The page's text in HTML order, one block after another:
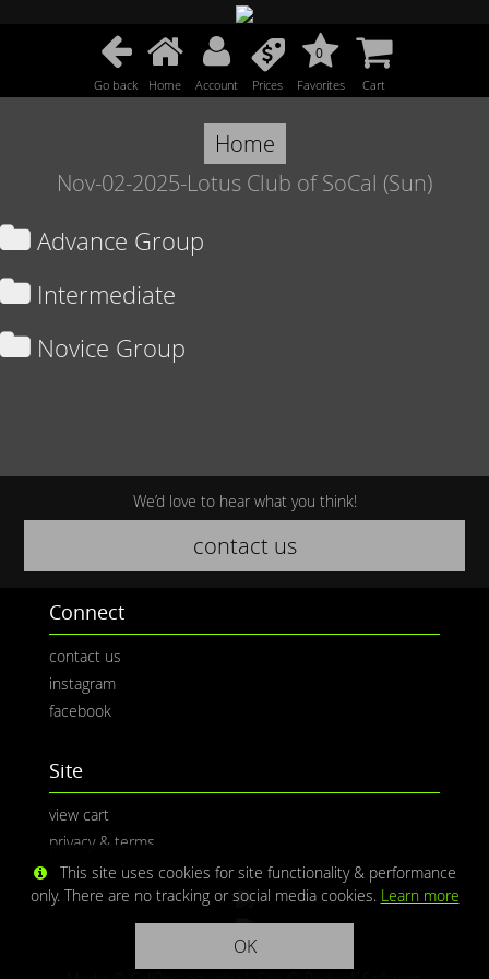
Go back Home Account Prices
0
Favorites Cart
Home
Nov-02-2025-Lotus Club of SoCal (Sun)
Advance Group
Intermediate
Novice Group
We’d love to hear what you think!
contact us
Connect
contact us
instagram
facebook
Site
view cart
privacy & terms
This site uses cookies for site functionality & performance
only. There are no tracking or social media cookies. Learn more
OK